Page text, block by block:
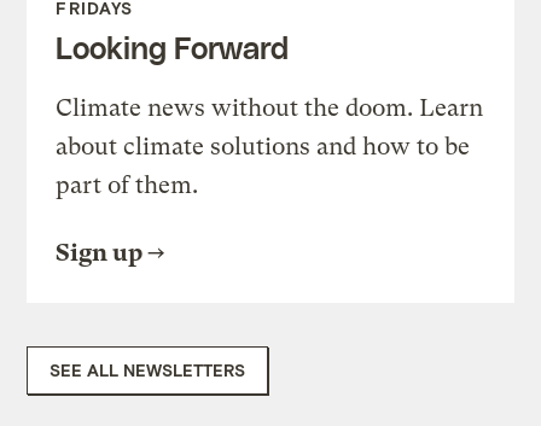
FRIDAYS
Looking Forward
Climate news without the doom. Learn
about climate solutions and how to be
part of them.
Sign up
SEE ALL NEWSLETTERS